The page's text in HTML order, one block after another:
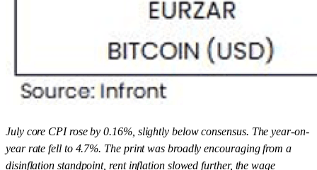
July core CPI rose by 0.16%, slightly below consensus. The year-on-
year rate fell to 4.7%. The print was broadly encouraging from a
disinflation standpoint, rent inflation slowed further, the wage